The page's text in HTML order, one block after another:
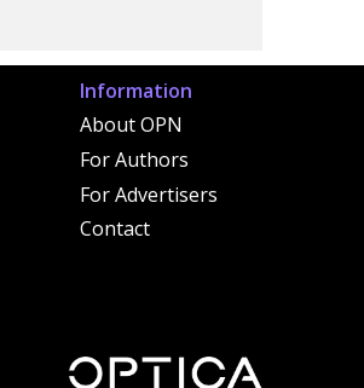
Information
About OPN
For Authors
For Advertisers
Contact